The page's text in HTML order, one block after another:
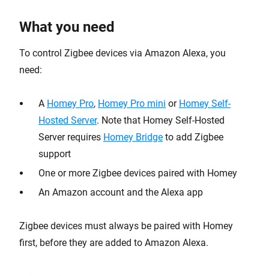
What you need
To control Zigbee devices via Amazon Alexa, you
need:
A Homey Pro, Homey Pro mini or Homey Self-
Hosted Server. Note that Homey Self-Hosted
Server requires Homey Bridge to add Zigbee
support
One or more Zigbee devices paired with Homey
An Amazon account and the Alexa app
Zigbee devices must always be paired with Homey
first, before they are added to Amazon Alexa.